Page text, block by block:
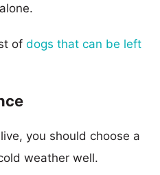
of dogs that can be left
you should choose a
weather well.